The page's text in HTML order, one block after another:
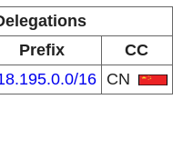
Prefix
CC
16 CN